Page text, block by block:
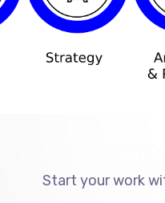
Start your work